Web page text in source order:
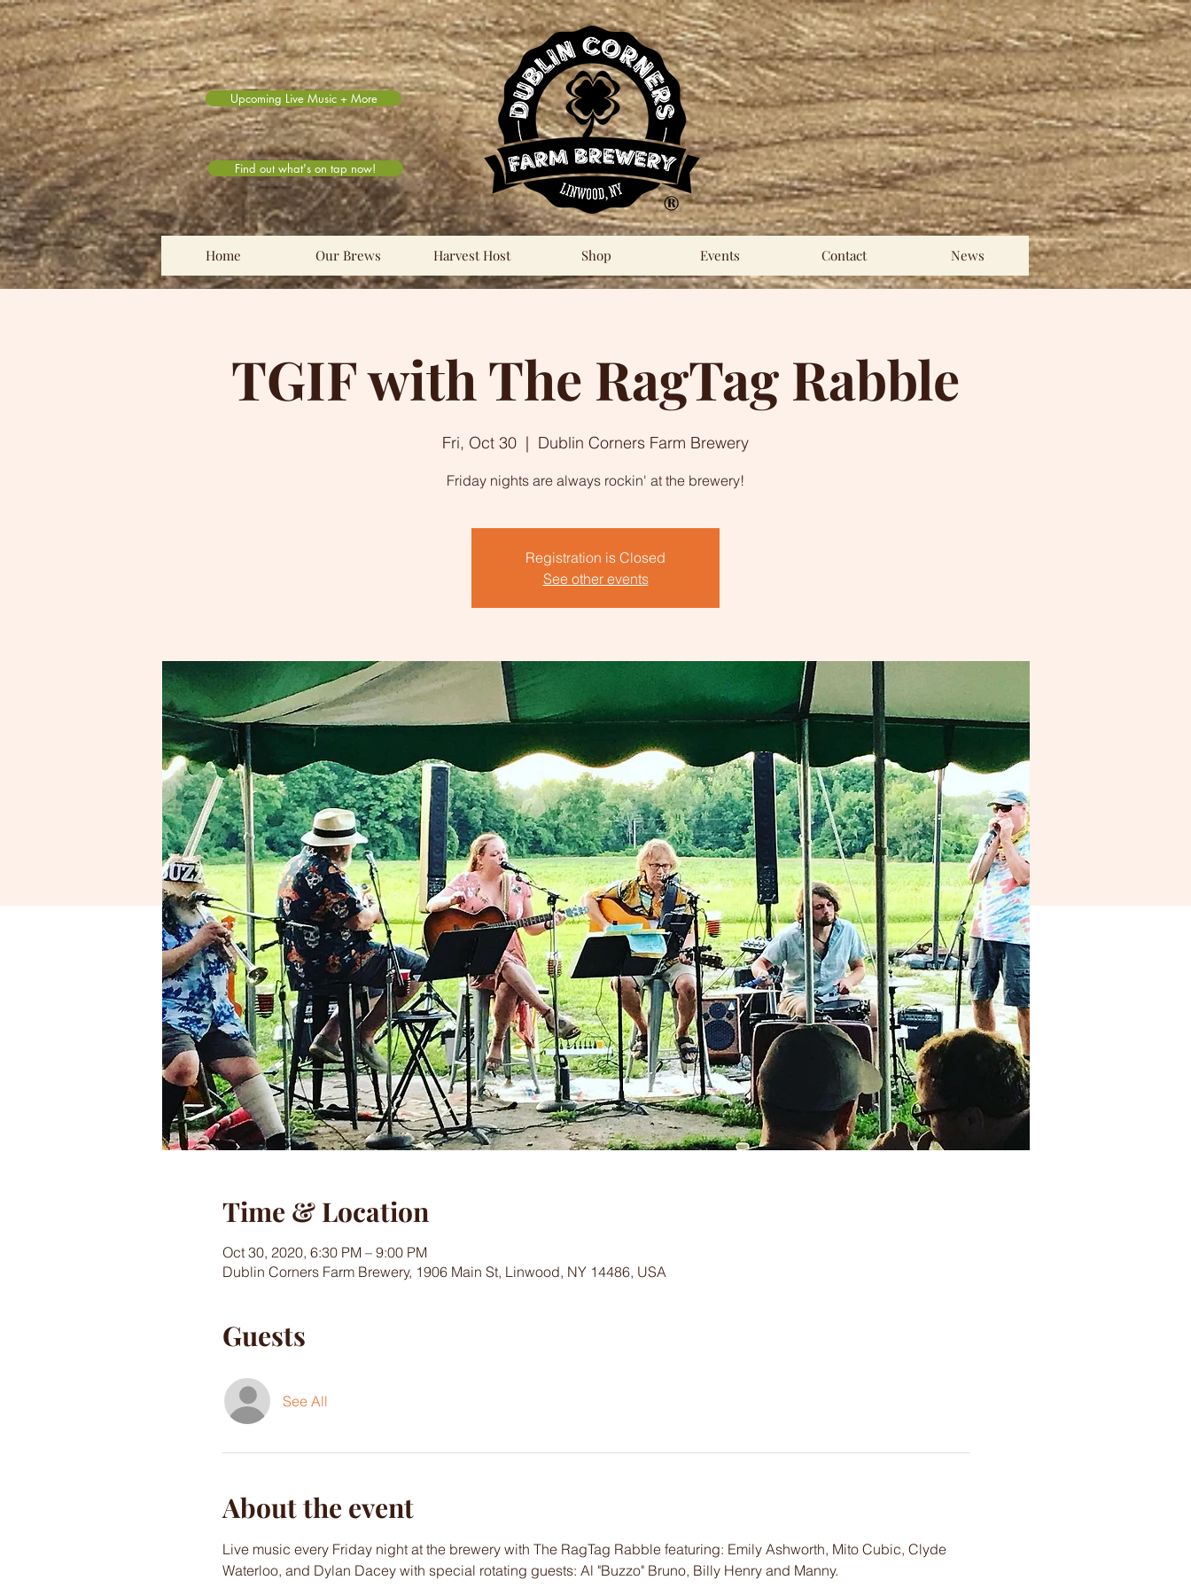
®
Home Our Brews Harvest Host Shop Events Contact News
Find out what's on tap now!
Upcoming Live Music + More
TGIF with The RagTag Rabble
Fri, Oct 30
  |
Dublin Corners Farm Brewery
Friday nights are always rockin' at the brewery!
Registration is Closed
See other events
Time & Location
Oct 30, 2020, 6:30 PM – 9:00 PM
Dublin Corners Farm Brewery, 1906 Main St, Linwood, NY 14486, USA
Guests
See All
About the event
Live music every Friday night at the brewery with The RagTag Rabble featuring: Emily Ashworth, Mito Cubic, Clyde
Waterloo, and Dylan Dacey with special rotating guests: Al "Buzzo" Bruno, Billy Henry and Manny.